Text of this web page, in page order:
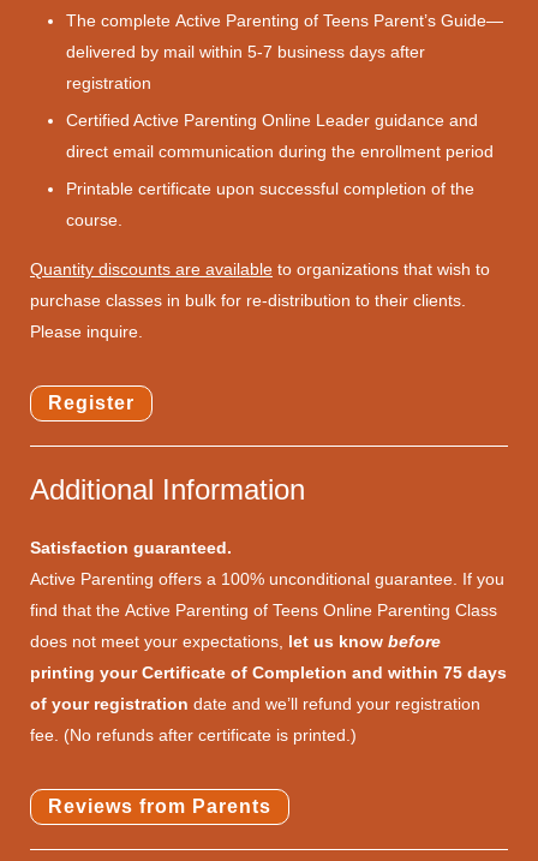
The complete Active Parenting of Teens Parent’s Guide—
delivered by mail within 5-7 business days after
registration
Certified Active Parenting Online Leader guidance and
direct email communication during the enrollment period
Printable certificate upon successful completion of the
course.
Quantity discounts are available to organizations that wish to
purchase classes in bulk for re-distribution to their clients.
Please inquire.
Register
Additional Information
Satisfaction guaranteed.
Active Parenting offers a 100% unconditional guarantee. If you
find that the Active Parenting of Teens Online Parenting Class
does not meet your expectations, let us know before
printing your Certificate of Completion and within 75 days
of your registration date and we’ll refund your registration
fee. (No refunds after certificate is printed.)
Reviews from Parents